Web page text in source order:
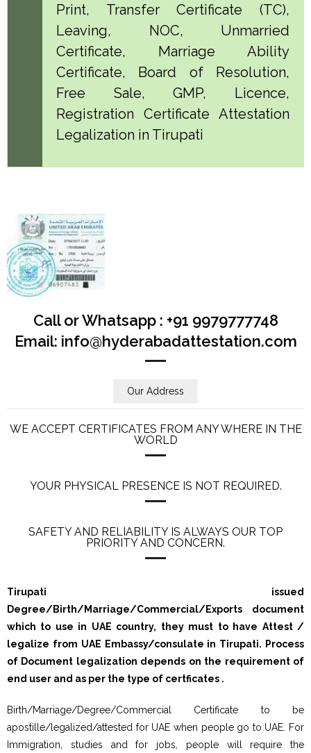
Print, Transfer Certificate (TC),
Leaving, NOC, Unmarried
Certificate, Marriage Ability
Certificate, Board of Resolution,
Free Sale, GMP, Licence,
Registration Certificate Attestation
Legalization in Tirupati
Call or Whatsapp : +91 9979777748
Email: info@hyderabadattestation.com
Our Address
WE ACCEPT CERTIFICATES FROM ANY WHERE IN THE
WORLD
YOUR PHYSICAL PRESENCE IS NOT REQUIRED.
SAFETY AND RELIABILITY IS ALWAYS OUR TOP
PRIORITY AND CONCERN.
Tirupati issued
Degree/Birth/Marriage/Commercial/Exports document
which to use in UAE country, they must to have Attest /
legalize from UAE Embassy/consulate in Tirupati. Process
of Document legalization depends on the requirement of
end user and as per the type of certficates .
Birth/Marriage/Degree/Commercial Certificate to be
apostille/legalized/attested for UAE when people go to UAE. For
Immigration, studies and for jobs, people will require the